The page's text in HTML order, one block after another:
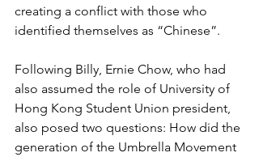
creating a conflict with those who
identified themselves as “Chinese”.
Following Billy, Ernie Chow, who had
also assumed the role of University of
Hong Kong Student Union president,
also posed two questions: How did the
generation of the Umbrella Movement